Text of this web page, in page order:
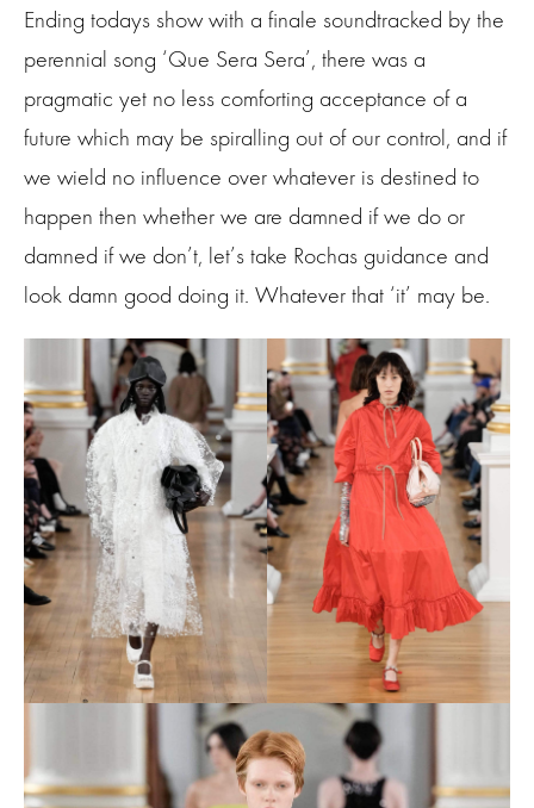
Ending todays show with a finale soundtracked by the
perennial song ‘Que Sera Sera’, there was a
pragmatic yet no less comforting acceptance of a
future which may be spiralling out of our control, and if
we wield no influence over whatever is destined to
happen then whether we are damned if we do or
damned if we don’t, let’s take Rochas guidance and
look damn good doing it. Whatever that ‘it’ may be.